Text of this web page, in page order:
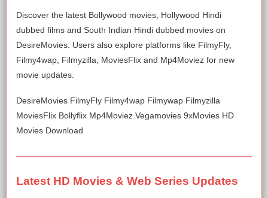
Discover the latest Bollywood movies, Hollywood Hindi
dubbed films and South Indian Hindi dubbed movies on
DesireMovies. Users also explore platforms like FilmyFly,
Filmy4wap, Filmyzilla, MoviesFlix and Mp4Moviez for new
movie updates.
DesireMovies FilmyFly Filmy4wap Filmywap Filmyzilla
MoviesFlix Bollyflix Mp4Moviez Vegamovies 9xMovies HD
Movies Download
Latest HD Movies & Web Series Updates